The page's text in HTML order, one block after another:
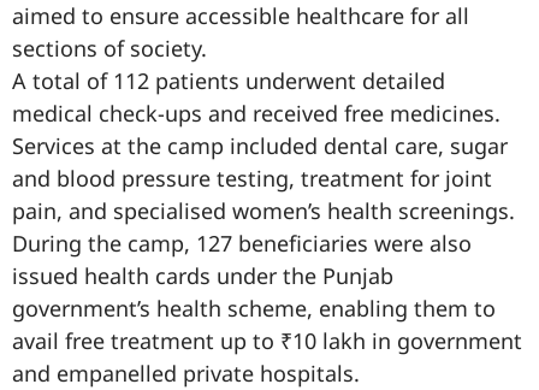
aimed to ensure accessible healthcare for all
sections of society.
A total of 112 patients underwent detailed
medical check-ups and received free medicines.
Services at the camp included dental care, sugar
and blood pressure testing, treatment for joint
pain, and specialised women’s health screenings.
During the camp, 127 beneficiaries were also
issued health cards under the Punjab
government’s health scheme, enabling them to
avail free treatment up to ₹10 lakh in government
and empanelled private hospitals.